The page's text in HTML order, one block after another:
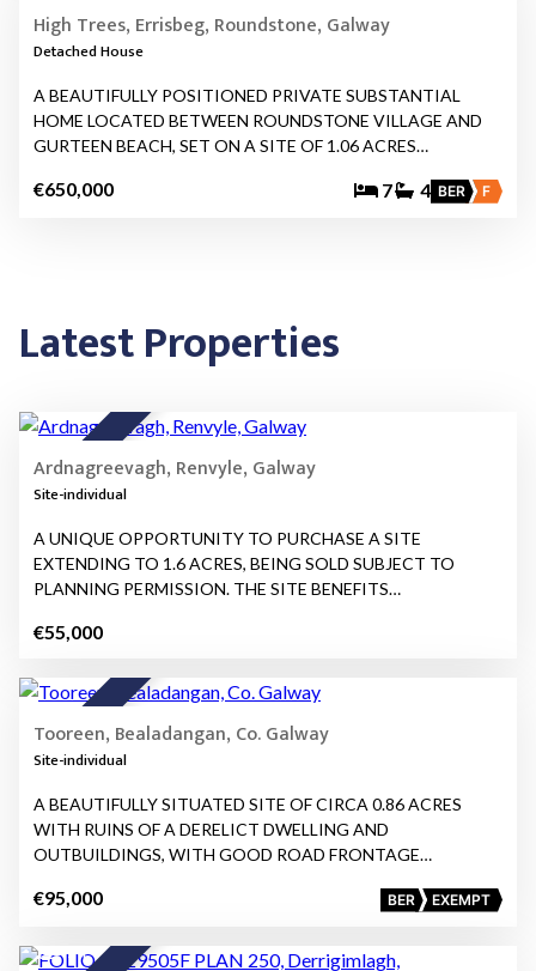
FOR SALE
High Trees, Errisbeg, Roundstone, Galway
Detached House
A BEAUTIFULLY POSITIONED PRIVATE SUBSTANTIAL
HOME LOCATED BETWEEN ROUNDSTONE VILLAGE AND
GURTEEN BEACH, SET ON A SITE OF 1.06 ACRES…
€650,000 7 4 BER F
Latest Properties
FOR SALE
Ardnagreevagh, Renvyle, Galway
Site-individual
A UNIQUE OPPORTUNITY TO PURCHASE A SITE
EXTENDING TO 1.6 ACRES, BEING SOLD SUBJECT TO
PLANNING PERMISSION. THE SITE BENEFITS…
€55,000
FOR SALE
Tooreen, Bealadangan, Co. Galway
Site-individual
A BEAUTIFULLY SITUATED SITE OF CIRCA 0.86 ACRES
WITH RUINS OF A DERELICT DWELLING AND
OUTBUILDINGS, WITH GOOD ROAD FRONTAGE…
€95,000 BER EXEMPT
14